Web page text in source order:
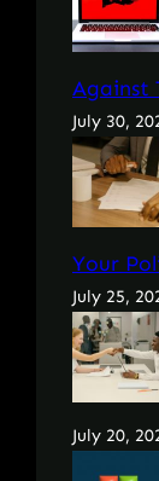
Against
July 30,
Your
July 25,
July 20,